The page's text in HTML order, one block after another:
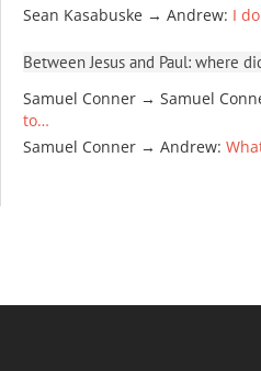
Sean Kasabuske → Andrew: I
Between Jesus and Paul: where
Samuel Conner → Samuel
to…
Samuel Conner → Andrew: